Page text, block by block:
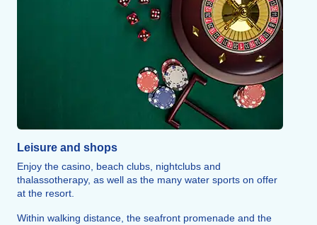
Leisure and shops
Enjoy the casino, beach clubs, nightclubs and
thalassotherapy, as well as the many water sports on offer
at the resort.
Within walking distance, the seafront promenade and the